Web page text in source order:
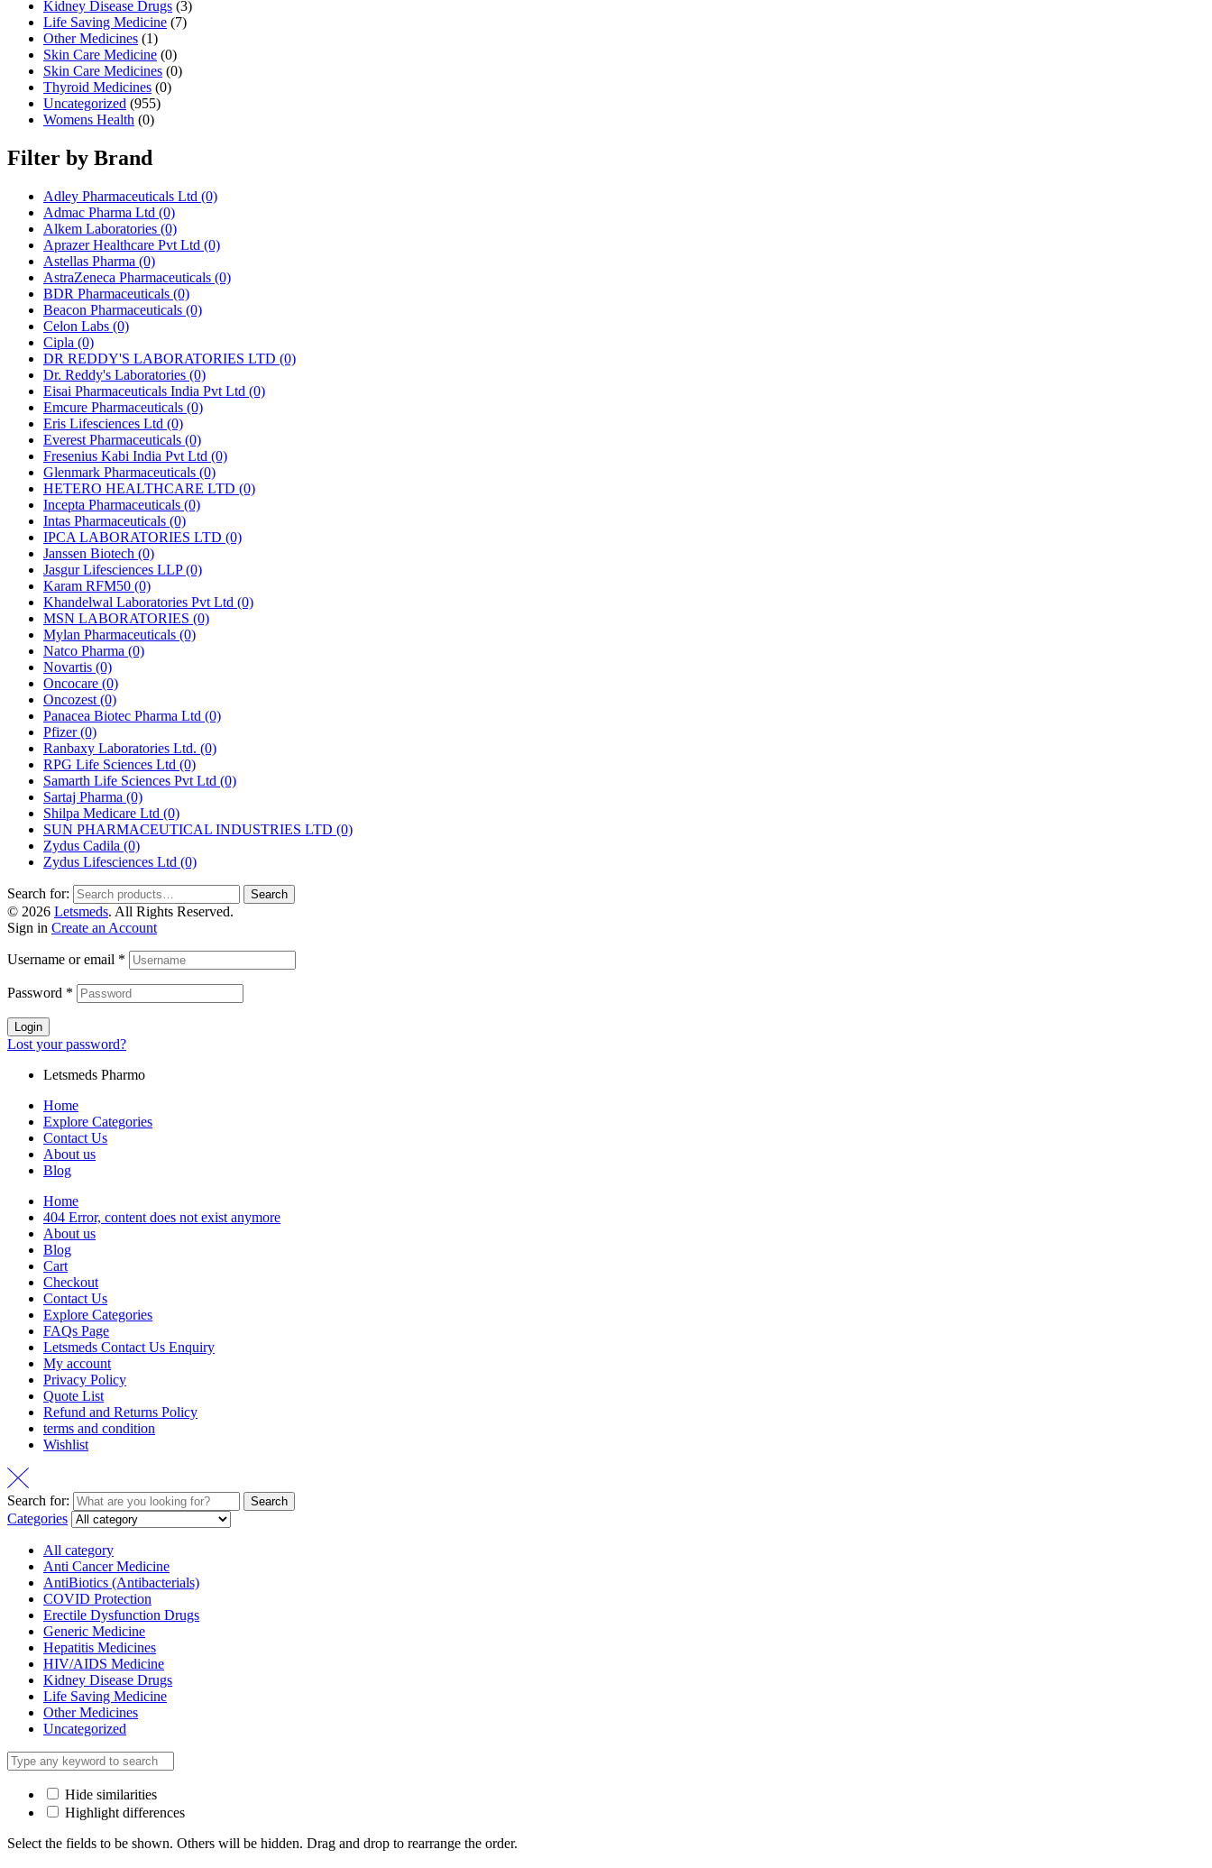
Kidney Disease Drugs (3)
Life Saving Medicine (7)
Other Medicines (1)
Skin Care Medicine (0)
Skin Care Medicines (0)
Thyroid Medicines (0)
Uncategorized (955)
Womens Health (0)
Filter by Brand
Adley Pharmaceuticals Ltd (0)
Admac Pharma Ltd (0)
Alkem Laboratories (0)
Aprazer Healthcare Pvt Ltd (0)
Astellas Pharma (0)
AstraZeneca Pharmaceuticals (0)
BDR Pharmaceuticals (0)
Beacon Pharmaceuticals (0)
Celon Labs (0)
Cipla (0)
DR REDDY'S LABORATORIES LTD (0)
Dr. Reddy's Laboratories (0)
Eisai Pharmaceuticals India Pvt Ltd (0)
Emcure Pharmaceuticals (0)
Eris Lifesciences Ltd (0)
Everest Pharmaceuticals (0)
Fresenius Kabi India Pvt Ltd (0)
Glenmark Pharmaceuticals (0)
HETERO HEALTHCARE LTD (0)
Incepta Pharmaceuticals (0)
Intas Pharmaceuticals (0)
IPCA LABORATORIES LTD (0)
Janssen Biotech (0)
Jasgur Lifesciences LLP(0)
Karam RFM50 (0)
Khandelwal Laboratories Pvt Ltd (0)
MSN LABORATORIES (0)
Mylan Pharmaceuticals (0)
Natco Pharma (0)
Novartis (0)
Oncocare (0)
Oncozest (0)
Panacea Biotec Pharma Ltd (0)
Pfizer(0)
Ranbaxy Laboratories Ltd. (0)
RPG Life Sciences Ltd (0)
Samarth Life Sciences Pvt Ltd (0)
Sartaj Pharma (0)
Shilpa Medicare Ltd (0)
SUN PHARMACEUTICAL INDUSTRIES LTD (0)
Zydus Cadila (0)
Zydus Lifesciences Ltd (0)
Search for: Search
© 2026 Letsmeds. All Rights Reserved.
Sign in Create an Account
Username or email *
Password *
Login
Lost your password?
Letsmeds Pharmo
Home
Explore Categories
Contact Us
About us
Blog
Home
404 Error, content does not exist anymore
About us
Blog
Cart
Checkout
Contact Us
Explore Categories
FAQs Page
Letsmeds Contact Us Enquiry
My account
Privacy Policy
Quote List
Refund and Returns Policy
terms and condition
Wishlist
Search for: Search
Categories
All category
Anti Cancer Medicine
AntiBiotics (Antibacterials)
COVID Protection
Erectile Dysfunction Drugs
Generic Medicine
Hepatitis Medicines
HIV/AIDS Medicine
Kidney Disease Drugs
Life Saving Medicine
Other Medicines
Uncategorized
Hide similarities
Highlight differences
Select the fields to be shown. Others will be hidden. Drag and drop to rearrange the order.